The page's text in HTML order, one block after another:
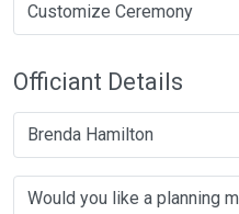
Officiant Details
Brenda Hamilton